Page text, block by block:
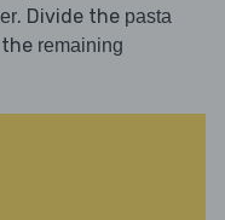
. Divide the pasta
remaining